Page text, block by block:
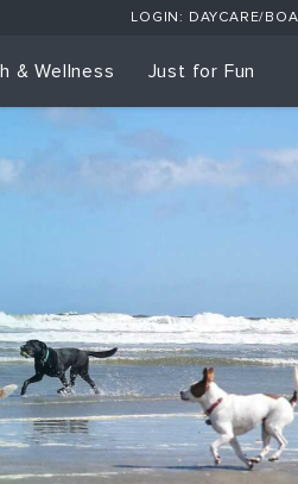
& Sports
LOGIN: DAYCARE/
& Wellness Just for Fun